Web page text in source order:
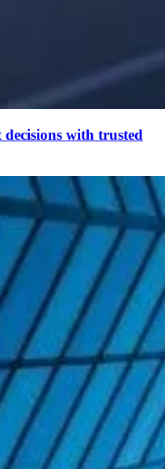
decisions with trusted